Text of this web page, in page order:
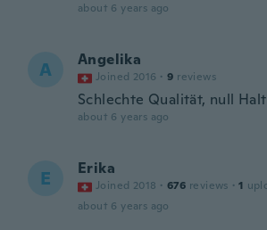
about 6 years ago
A Angelika
Joined 2016 · 9 reviews
Schlechte Qualität, null Halt
about 6 years ago
E Erika
Joined 2018 · 676 reviews · 1
about 6 years ago